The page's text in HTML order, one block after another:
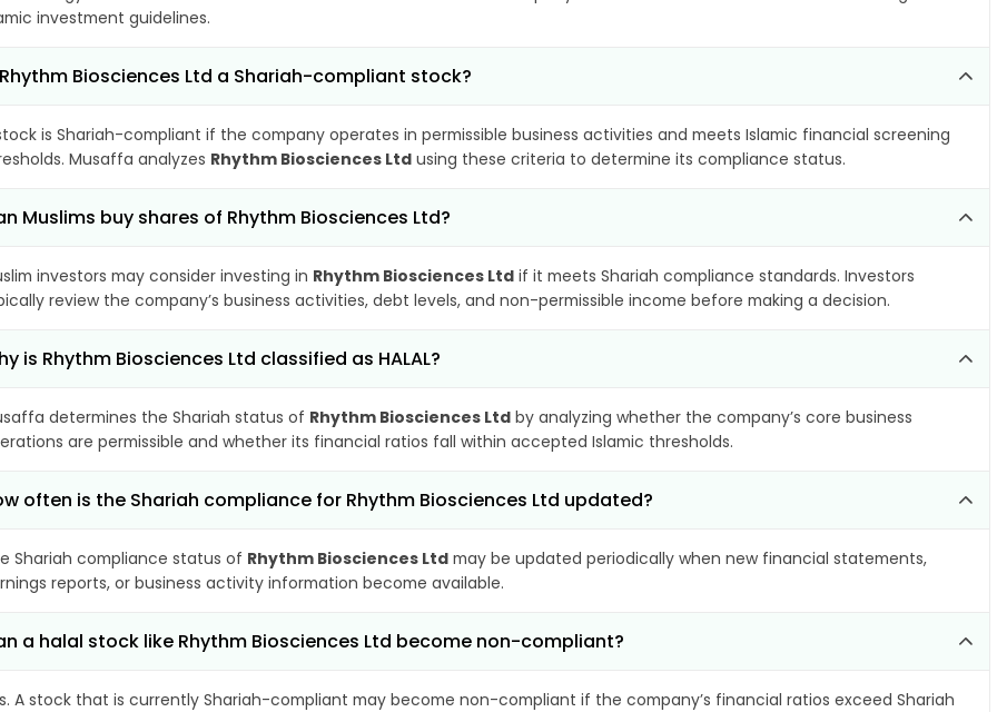
investment guidelines.
Biosciences Ltd a Shariah-compliant stock?
is Shariah-compliant if the company operates in permissible business activities and meets Islamic financial screening
Musaffa analyzes Rhythm Biosciences Ltd using these criteria to determine its compliance status.
Muslims buy shares of Rhythm Biosciences Ltd?
investors may consider investing in Rhythm Biosciences Ltd if it meets Shariah compliance standards. Investors
review the company’s business activities, debt levels, and non-permissible income before making a decision.
is Rhythm Biosciences Ltd classified as HALAL?
determines the Shariah status of Rhythm Biosciences Ltd by analyzing whether the company’s core business
are permissible and whether its financial ratios fall within accepted Islamic thresholds.
often is the Shariah compliance for Rhythm Biosciences Ltd updated?
Shariah compliance status of Rhythm Biosciences Ltd may be updated periodically when new financial statements,
reports, or business activity information become available.
a halal stock like Rhythm Biosciences Ltd become non-compliant?
A stock that is currently Shariah-compliant may become non-compliant if the company’s financial ratios exceed Shariah